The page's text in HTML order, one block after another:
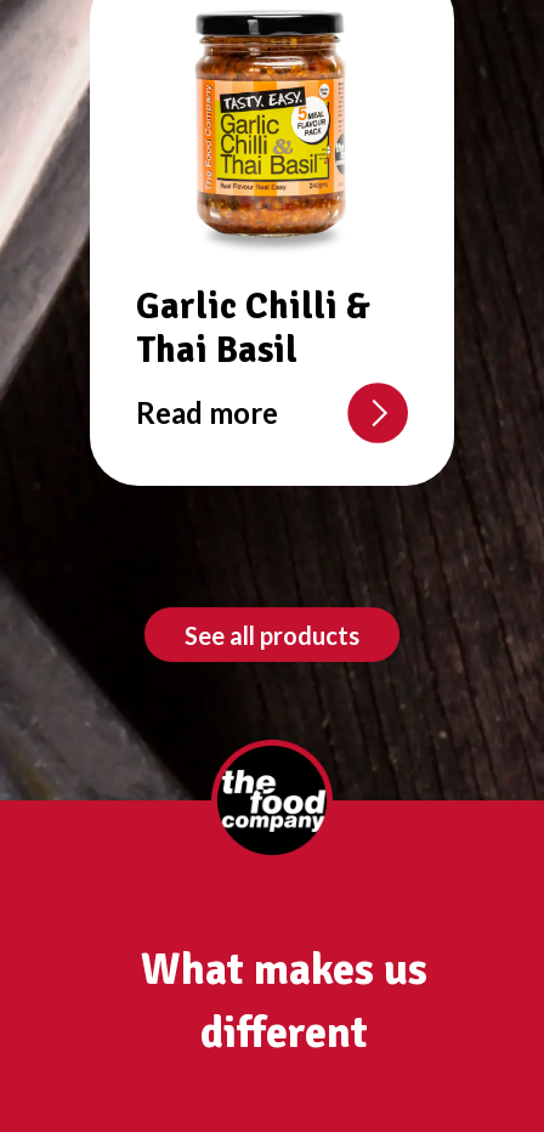
Garlic Chilli &
Thai Basil
Read more
See all products
What makes us
different